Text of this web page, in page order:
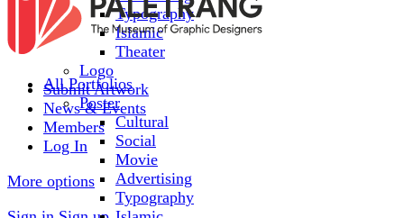
Typography
Islamic
Theater
Logo
Submit Artwork
News & Events
Members
Log In
More options
All Portfolios
Poster
Cultural
Social
Movie
Advertising
Typography